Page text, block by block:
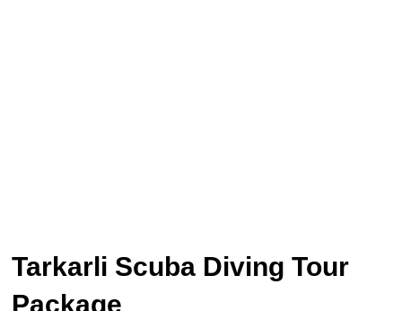
Tarkarli Scuba Diving Tour
Package